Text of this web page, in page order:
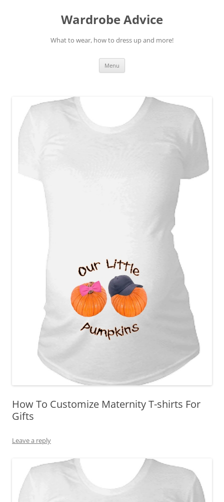
Wardrobe Advice
What to wear, how to dress up and more!
Menu
How To Customize Maternity T-shirts For
Gifts
Leave a reply